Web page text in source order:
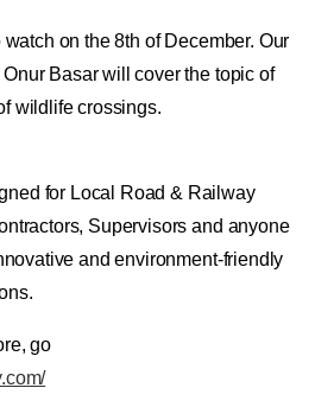
on the 8th of December. Our
Basar will cover the topic of
wildlife crossings.
for Local Road & Railway
Supervisors and anyone
and environment-friendly
go